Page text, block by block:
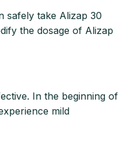
safely take Alizap 30
the dosage of Alizap
In the beginning of
mild